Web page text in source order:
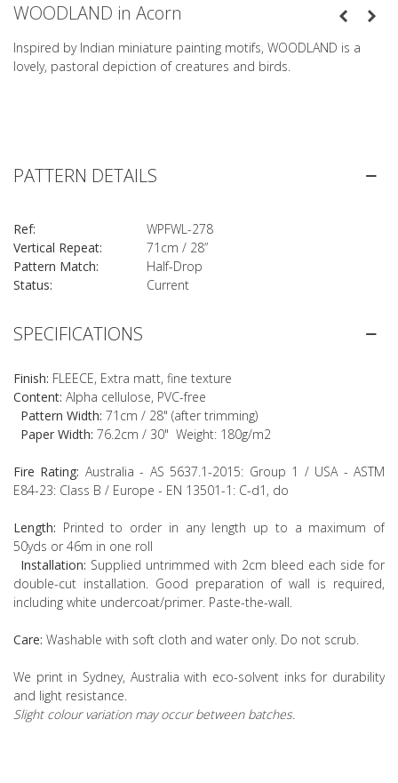
WOODLAND in Acorn
Inspired by Indian miniature painting motifs, WOODLAND is a
lovely, pastoral depiction of creatures and birds.
SPECIFICATIONS
Finish: FLEECE, Extra matt, fine texture
Content: Alpha cellulose, PVC-free
Pattern Width: 71cm / 28" (after trimming)
Paper Width: 76.2cm / 30" Weight: 180g/m2
Fire Rating: Australia - AS 5637.1-2015: Group 1 / USA - ASTM
E84-23: Class B / Europe - EN 13501-1: C-d1, do
Length: Printed to order in any length up to a maximum of
50yds or 46m in one roll
Installation: Supplied untrimmed with 2cm bleed each side for
double-cut installation. Good preparation of wall is required,
including white undercoat/primer. Paste-the-wall.
Care: Washable with soft cloth and water only. Do not scrub.
We print in Sydney, Australia with eco-solvent inks for durability
and light resistance.
Slight colour variation may occur between batches.
PATTERN DETAILS
Ref:
WPFWL-278
Vertical Repeat:
71cm / 28”
Pattern Match:
Half-Drop
Status:
Current